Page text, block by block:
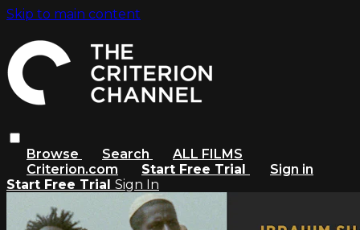
Skip to main content
Browse Search
ALL FILMS
Criterion.com
Start Free Trial
Sign in
Start Free Trial Sign In